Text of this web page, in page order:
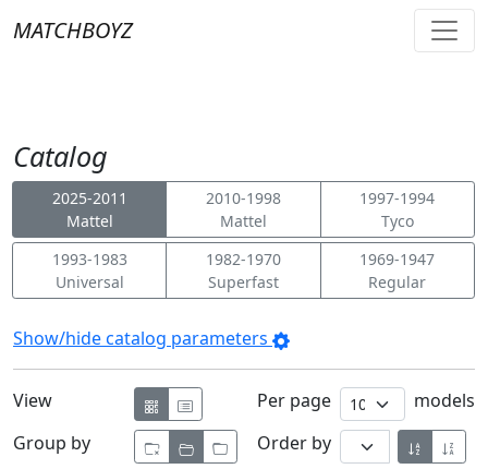
MATCHBOYZ
Catalog
2025-2011
Mattel
2010-1998
Mattel
1997-1994
Tyco
1993-1983
Universal
1982-1970
Superfast
1969-1947
Regular
Show/hide catalog parameters
View Per page
models
Group by
Order by